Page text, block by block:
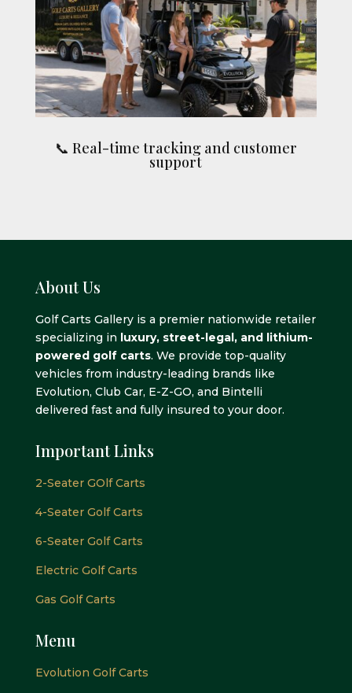
📞 Real-time tracking and customer
support
About Us
Golf Carts Gallery is a premier nationwide retailer
specializing in luxury, street-legal, and lithium-
powered golf carts. We provide top-quality
vehicles from industry-leading brands like
Evolution, Club Car, E-Z-GO, and Bintelli
delivered fast and fully insured to your door.
Important Links
2-Seater GOlf Carts
4-Seater Golf Carts
6-Seater Golf Carts
Electric Golf Carts
Gas Golf Carts
Menu
Evolution Golf Carts